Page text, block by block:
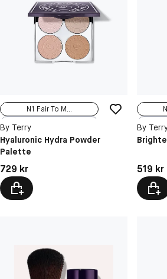
N1 Fair To M...
By Terry
Hyaluronic Hydra Powder
Palette
Pris: 729 kr
729 kr
By
Pris:
519 kr